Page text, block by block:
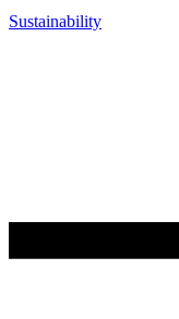
Sustainability